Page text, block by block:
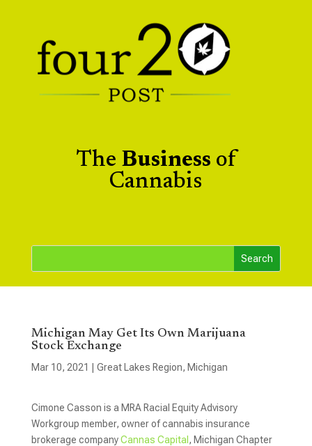
The Business of
Cannabis
Michigan May Get Its Own Marijuana
Stock Exchange
Mar 10, 2021 Great Lakes Region, Michigan
Cimone Casson is a MRA Racial Equity Advisory
Workgroup member, owner of cannabis insurance
brokerage companyCannas Capital , Michigan Chapter